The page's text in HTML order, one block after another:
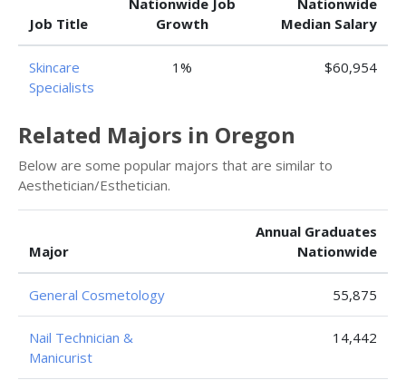
Job Title
Nationwide Job
Growth
Nationwide
Median Salary
Skincare
Specialists
1% $60,954
Related Majors in Oregon
Below are some popular majors that are similar to
Aesthetician/Esthetician.
Major
Annual Graduates
Nationwide
General Cosmetology 55,875
Nail Technician &
Manicurist
14,442